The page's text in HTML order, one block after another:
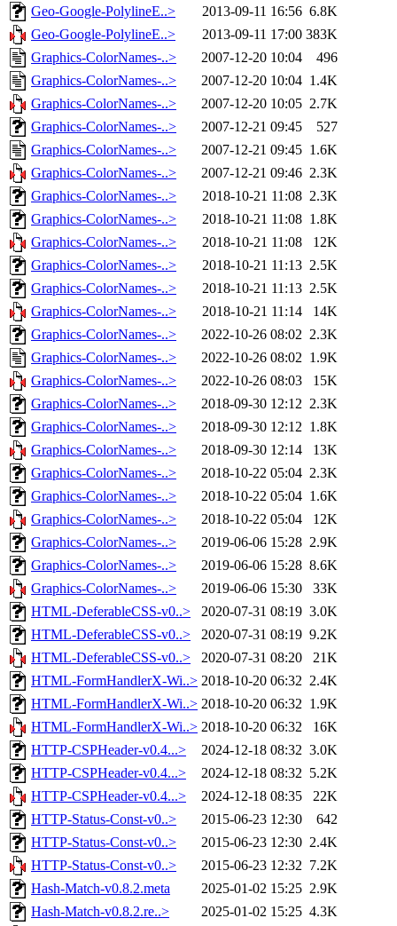
Geo-Google-PolylineE..> 2013-09-11 16:56 6.8K
Geo-Google-PolylineE..>
2013-09-11 17:00 383K
Graphics-ColorNames-..>
2007-12-20 10:04
496
Graphics-ColorNames-..>
2007-12-20 10:04 1.4K
Graphics-ColorNames-..>
2007-12-20 10:05 2.7K
Graphics-ColorNames-..>
2007-12-21 09:45
527
Graphics-ColorNames-..>
2007-12-21 09:45 1.6K
Graphics-ColorNames-..>
2007-12-21 09:46 2.3K
Graphics-ColorNames-..>
2018-10-21 11:08 2.3K
Graphics-ColorNames-..>
2018-10-21 11:08 1.8K
Graphics-ColorNames-..>
2018-10-21 11:08
12K
Graphics-ColorNames-..>
2018-10-21 11:13 2.5K
Graphics-ColorNames-..>
2018-10-21 11:13 2.5K
Graphics-ColorNames-..>
2018-10-21 11:14
14K
Graphics-ColorNames-..>
2022-10-26 08:02 2.3K
Graphics-ColorNames-..>
2022-10-26 08:02 1.9K
Graphics-ColorNames-..>
2022-10-26 08:03
15K
Graphics-ColorNames-..>
2018-09-30 12:12 2.3K
Graphics-ColorNames-..>
2018-09-30 12:12 1.8K
Graphics-ColorNames-..>
2018-09-30 12:14
13K
Graphics-ColorNames-..>
2018-10-22 05:04 2.3K
Graphics-ColorNames-..>
2018-10-22 05:04 1.6K
Graphics-ColorNames-..>
2018-10-22 05:04
12K
Graphics-ColorNames-..>
2019-06-06 15:28 2.9K
Graphics-ColorNames-..>
2019-06-06 15:28 8.6K
Graphics-ColorNames-..>
2019-06-06 15:30
33K
HTML-DeferableCSS-v0..>
2020-07-31 08:19 3.0K
HTML-DeferableCSS-v0..>
2020-07-31 08:19 9.2K
HTML-DeferableCSS-v0..>
2020-07-31 08:20
21K
HTML-FormHandlerX-Wi..> 2018-10-20 06:32 2.4K
HTML-FormHandlerX-Wi..> 2018-10-20 06:32 1.9K
HTML-FormHandlerX-Wi..> 2018-10-20 06:32
16K
HTTP-CSPHeader-v0.4...>
2024-12-18 08:32 3.0K
HTTP-CSPHeader-v0.4...>
2024-12-18 08:32 5.2K
HTTP-CSPHeader-v0.4...>
2024-12-18 08:35
22K
HTTP-Status-Const-v0..>
2015-06-23 12:30
642
HTTP-Status-Const-v0..>
2015-06-23 12:30 2.4K
HTTP-Status-Const-v0..>
2015-06-23 12:32 7.2K
Hash-Match-v0.8.2.meta
2025-01-02 15:25 2.9K
Hash-Match-v0.8.2.re..>
2025-01-02 15:25 4.3K